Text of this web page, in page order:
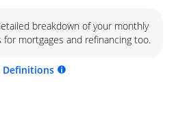
breakdown of your monthly
mortgages and refinancing too.